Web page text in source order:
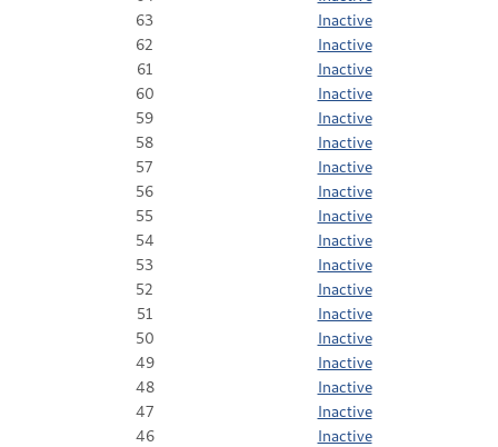
63
Inactive
62
Inactive
61
Inactive
60
Inactive
59
Inactive
58
Inactive
57
Inactive
56
Inactive
55
Inactive
54
Inactive
53
Inactive
52
Inactive
51
Inactive
50
Inactive
49
Inactive
48
Inactive
47
Inactive
46
Inactive